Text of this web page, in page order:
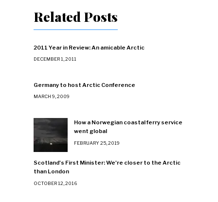
Related Posts
2011 Year in Review: An amicable Arctic
DECEMBER 1, 2011
Germany to host Arctic Conference
MARCH 9, 2009
How a Norwegian coastal ferry service
went global
FEBRUARY 25, 2019
Scotland's First Minister: We're closer to the Arctic
than London
OCTOBER 12, 2016